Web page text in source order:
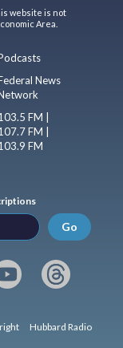
website is not
Area.
News
FM |
FM |
FM
Go
Hubbard Radio